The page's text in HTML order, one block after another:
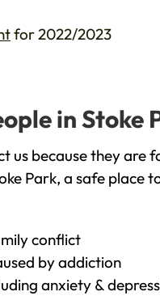
for 2022/2023
in Stoke
us because they
Park, a safe place
conflict
by addiction
anxiety &